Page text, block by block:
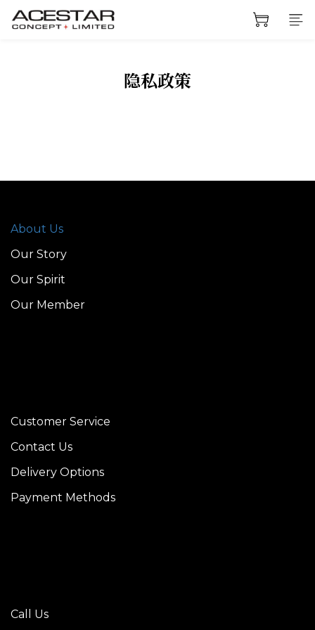
隐私政策
About Us
Our Story
Our Spirit
Our Member
Customer Service
Contact Us
Delivery Options
Payment Methods
Call Us